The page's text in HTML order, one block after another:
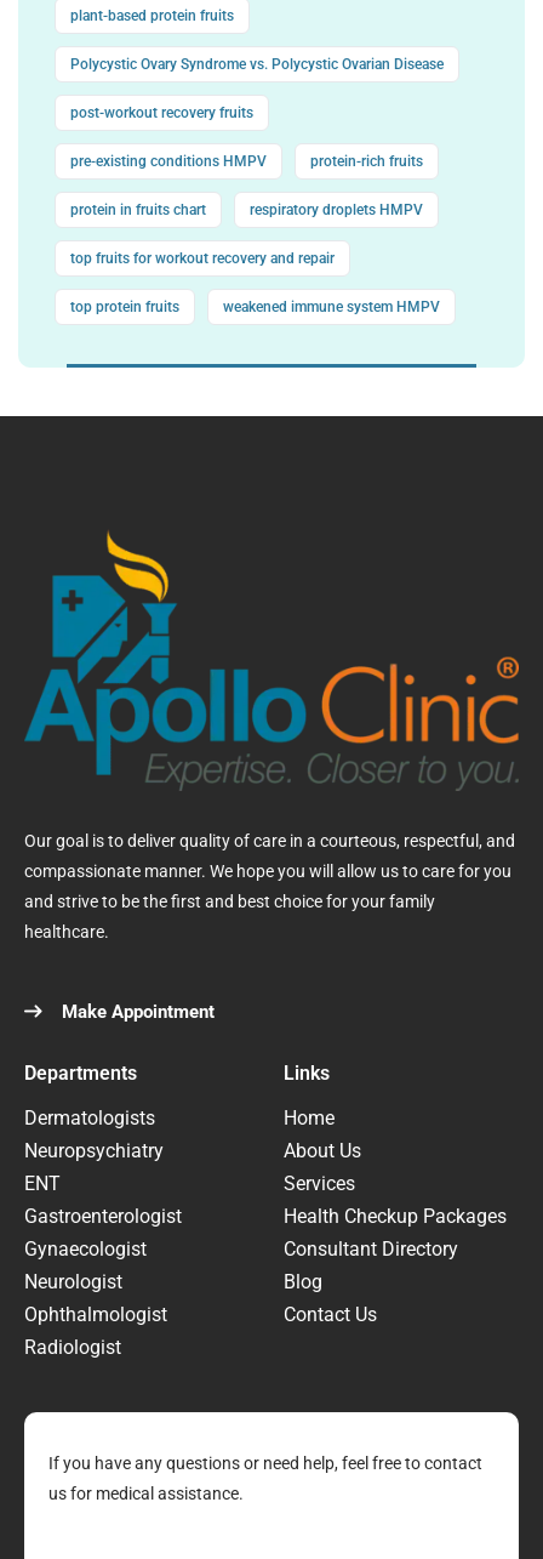
plant-based protein fruits
Polycystic Ovary Syndrome vs. Polycystic Ovarian Disease
post-workout recovery fruits
pre-existing conditions HMPV protein-rich fruits
protein in fruits chart respiratory droplets HMPV
top fruits for workout recovery and repair
top protein fruits weakened immune system HMPV
Our goal is to deliver quality of care in a courteous, respectful, and
compassionate manner. We hope you will allow us to care for you
and strive to be the first and best choice for your family
healthcare.
Make Appointment
Departments
Dermatologists
Neuropsychiatry
ENT
Gastroenterologist
Gynaecologist
Neurologist
Ophthalmologist
Radiologist
Links
Home
About Us
Services
Health Checkup Packages
Consultant Directory
Blog
Contact Us
If you have any questions or need help, feel free to contact
us for medical assistance.